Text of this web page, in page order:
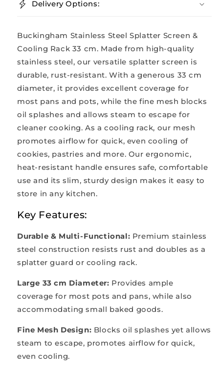
Delivery Options:
Buckingham Stainless Steel Splatter Screen &
Cooling Rack 33 cm. Made from high-quality
stainless steel, our versatile splatter screen is
durable, rust-resistant. With a generous 33 cm
diameter, it provides excellent coverage for
most pans and pots, while the fine mesh blocks
oil splashes and allows steam to escape for
cleaner cooking. As a cooling rack, our mesh
promotes airflow for quick, even cooling of
cookies, pastries and more. Our ergonomic,
heat-resistant handle ensures safe, comfortable
use and its slim, sturdy design makes it easy to
store in any kitchen.
Key Features:
Durable & Multi-Functional: Premium stainless
steel construction resists rust and doubles as a
splatter guard or cooling rack.
Large 33 cm Diameter: Provides ample
coverage for most pots and pans, while also
accommodating small baked goods.
Fine Mesh Design: Blocks oil splashes yet allows
steam to escape, promotes airflow for quick,
even cooling.